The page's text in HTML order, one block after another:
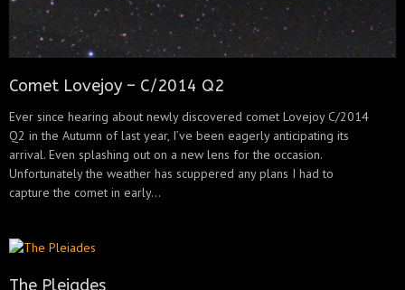
Comet Lovejoy – C/2014 Q2
Ever since hearing about newly discovered comet Lovejoy C/2014
Q2 in the Autumn of last year, I’ve been eagerly anticipating its
arrival. Even splashing out on a new lens for the occasion.
Unfortunately the weather has scuppered any plans I had to
capture the comet in early...
The Pleiades